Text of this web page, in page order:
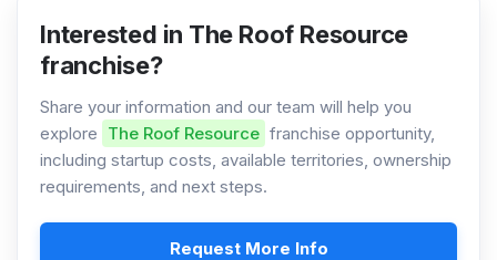
Interested in The Roof Resource
franchise?
Share your information and our team will help you
explore The Roof Resource franchise opportunity,
including startup costs, available territories, ownership
requirements, and next steps.
Request More Info